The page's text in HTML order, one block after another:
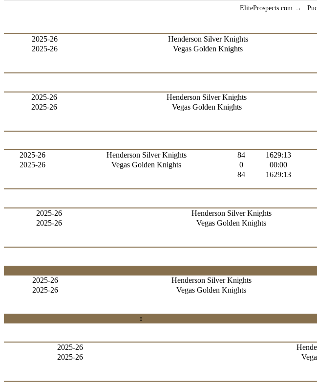
EliteProspects.com →
2025-26
Henderson Silver Knights
2025-26
Vegas Golden Knights
2025-26
Henderson Silver Knights
2025-26
Vegas Golden Knights
2025-26
Henderson Silver Knights 84 1629:13
2025-26
Vegas Golden Knights 0 00:00
84
1629:13
2025-26
Henderson Silver Knights
2025-26
Vegas Golden Knights
2025-26
Henderson Silver Knights
2025-26
Vegas Golden Knights
:
2025-26
2025-26